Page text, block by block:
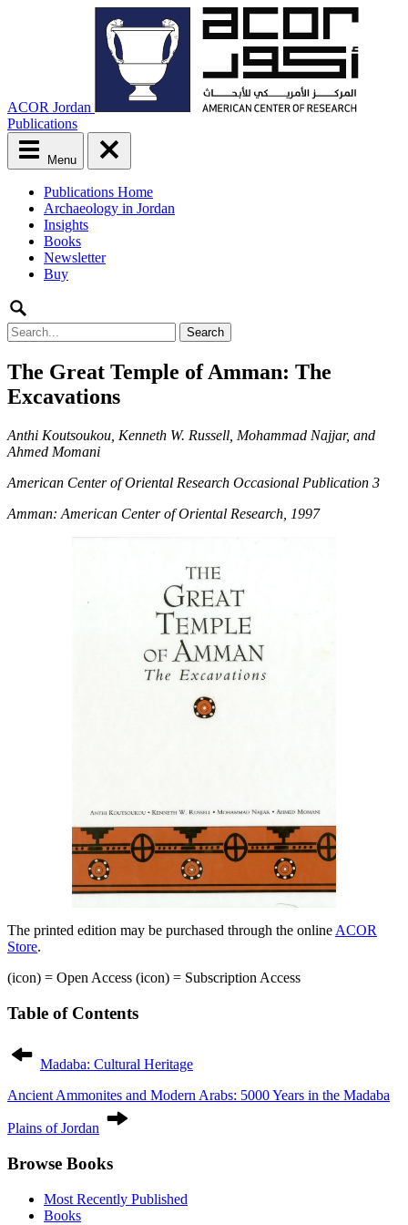
ACOR Jordan
Publications
Menu
menu
Skip
content
Publications Home
Archaeology in Jordan
Insights
Books
Newsletter
Buy
Search
for:
The Great Temple of Amman: The
Excavations
Anthi Koutsoukou, Kenneth W. Russell, Mohammad Najjar, and
Ahmed Momani
American Center of Oriental Research Occasional Publication 3
Amman: American Center of Oriental Research, 1997
The printed edition may be purchased through the online ACOR
Store.
(icon) = Open Access (icon) = Subscription Access
Table of Contents
Post
navigationMadaba: Cultural Heritage
Ancient Ammonites and Modern Arabs: 5000 Years in the Madaba
Plains of Jordan
Browse Books
Most Recently Published
Books